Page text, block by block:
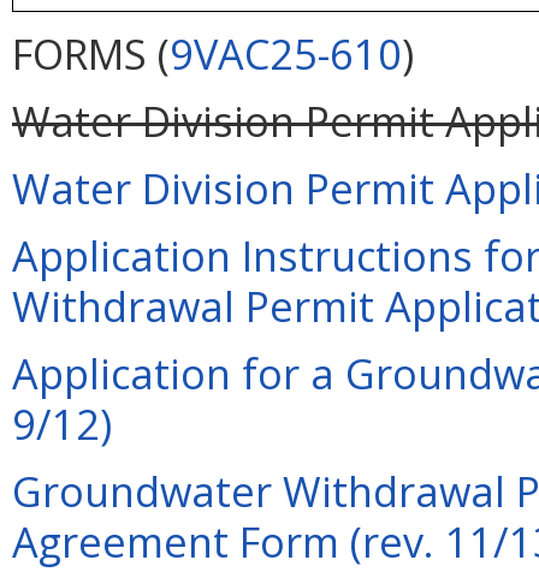
FORMS (9VAC25-610)
Water Division Permit
Water Division Permit
Application Instructions
Withdrawal Permit
Application for a
9/12)
Groundwater Withdrawal
Agreement Form (rev. 11/